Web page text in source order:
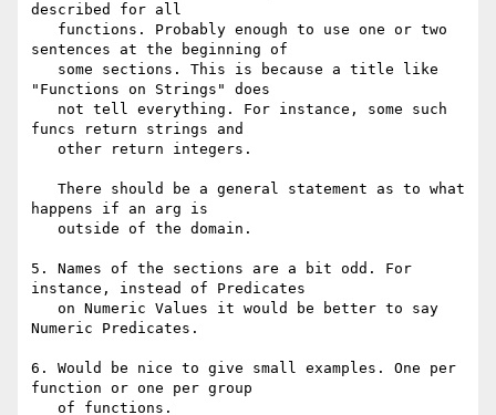
described for all
sentences at the beginning of
"Functions on Strings" does
funcs return strings and
happens if an arg is
5. Names of the sections are a bit odd. For
instance, instead of Predicates
Numeric Predicates.
6. Would be nice to give small examples. One per
function or one per group